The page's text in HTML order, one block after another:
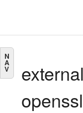
N
A
V